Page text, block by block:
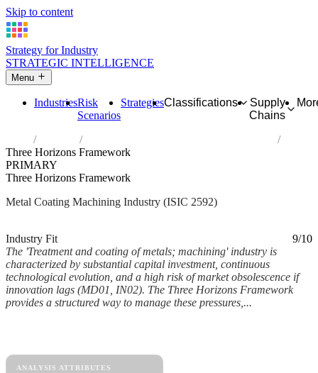
Skip to content
Strategy for Industry
STRATEGIC INTELLIGENCE
Menu
IndustriesRisk
Scenarios
StrategiesClassifications
Supply
Chains
Industries
Treatment and coating of metals; machining
Three Horizons Framework
PRIMARY
Three Horizons Framework
Metal Coating Machining Industry (ISIC 2592)
Industry Fit
9/10
The 'Treatment and coating of metals; machining' industry is
characterized by substantial capital investment, continuous
technological evolution, and a high risk of market obsolescence if
innovation lags (MD01, IN02). The Three Horizons Framework
provides a structured way to manage these pressures,...
ANALYSIS ATTRIBUTES